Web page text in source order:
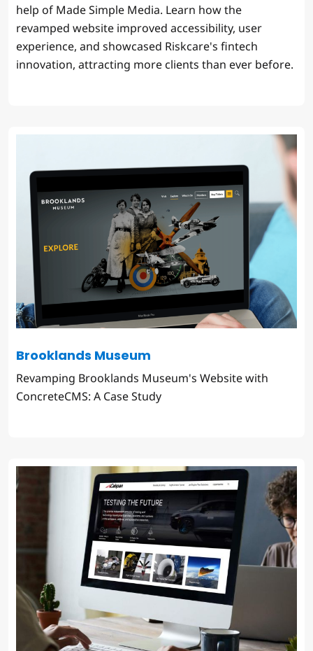
help of Made Simple Media. Learn how the
revamped website improved accessibility, user
experience, and showcased Riskcare's fintech
innovation, attracting more clients than ever before.
Brooklands Museum
Revamping Brooklands Museum's Website with
ConcreteCMS: A Case Study